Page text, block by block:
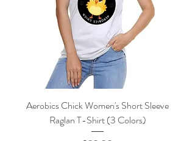
Aerobics Chick Women's Short Sleeve
Raglan T-Shirt (3 Colors)